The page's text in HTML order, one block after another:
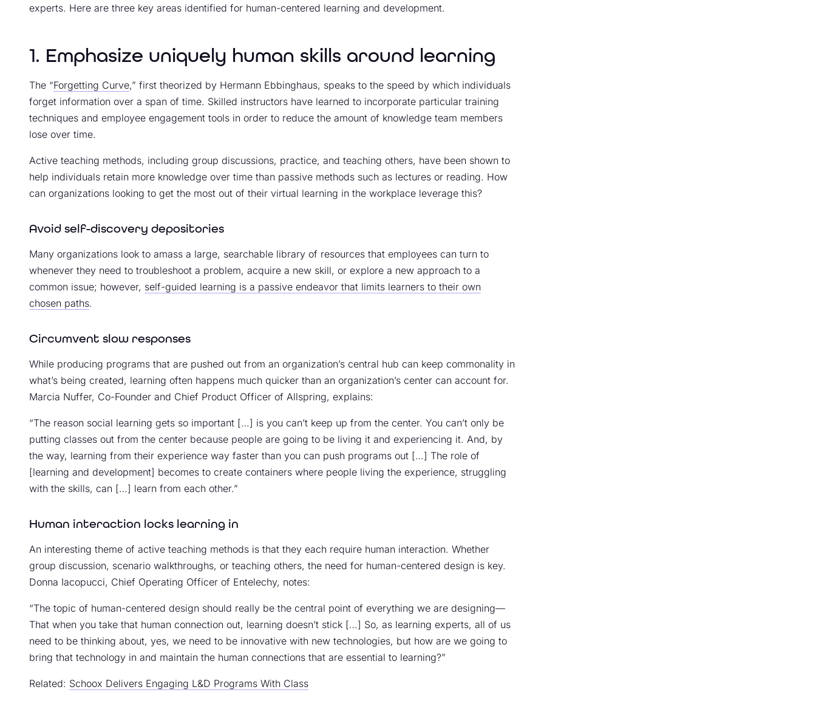
experts. Here are three key areas identified for human-centered learning and development.
1. Emphasize uniquely human skills around learning
The “Forgetting Curve,” first theorized by Hermann Ebbinghaus, speaks to the speed by which individuals
forget information over a span of time. Skilled instructors have learned to incorporate particular training
techniques and employee engagement tools in order to reduce the amount of knowledge team members
lose over time.
Active teaching methods, including group discussions, practice, and teaching others, have been shown to
help individuals retain more knowledge over time than passive methods such as lectures or reading. How
can organizations looking to get the most out of their virtual learning in the workplace leverage this?
Avoid self-discovery depositories
Many organizations look to amass a large, searchable library of resources that employees can turn to
whenever they need to troubleshoot a problem, acquire a new skill, or explore a new approach to a
common issue; however, self-guided learning is a passive endeavor that limits learners to their own
chosen paths.
Circumvent slow responses
While producing programs that are pushed out from an organization’s central hub can keep commonality in
what’s being created, learning often happens much quicker than an organization’s center can account for.
Marcia Nuffer, Co-Founder and Chief Product Officer of Allspring, explains:
“The reason social learning gets so important […] is you can’t keep up from the center. You can’t only be
putting classes out from the center because people are going to be living it and experiencing it. And, by
the way, learning from their experience way faster than you can push programs out […] The role of
[learning and development] becomes to create containers where people living the experience, struggling
with the skills, can […] learn from each other.”
Human interaction locks learning in
An interesting theme of active teaching methods is that they each require human interaction. Whether
group discussion, scenario walkthroughs, or teaching others, the need for human-centered design is key.
Donna Iacopucci, Chief Operating Officer of Entelechy, notes:
“The topic of human-centered design should really be the central point of everything we are designing—
That when you take that human connection out, learning doesn’t stick […] So, as learning experts, all of us
need to be thinking about, yes, we need to be innovative with new technologies, but how are we going to
bring that technology in and maintain the human connections that are essential to learning?”
Related: Schoox Delivers Engaging L&D Programs With Class